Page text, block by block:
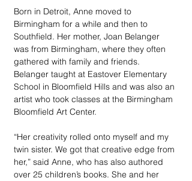
Born in Detroit, Anne moved to
Birmingham for a while and then to
Southfield. Her mother, Joan Belanger
was from Birmingham, where they often
gathered with family and friends.
Belanger taught at Eastover Elementary
School in Bloomfield Hills and was also an
artist who took classes at the Birmingham
Bloomfield Art Center.
“Her creativity rolled onto myself and my
twin sister. We got that creative edge from
her,” said Anne, who has also authored
over 25 children’s books. She and her